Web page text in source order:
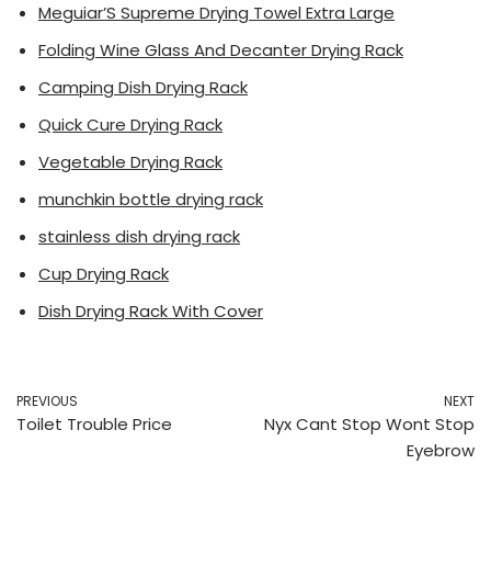
Meguiar’S Supreme Drying Towel Extra Large
Folding Wine Glass And Decanter Drying Rack
Camping Dish Drying Rack
Quick Cure Drying Rack
Vegetable Drying Rack
munchkin bottle drying rack
stainless dish drying rack
Cup Drying Rack
Dish Drying Rack With Cover
PREVIOUS
Toilet Trouble Price
NEXT
Nyx Cant Stop Wont Stop
Eyebrow